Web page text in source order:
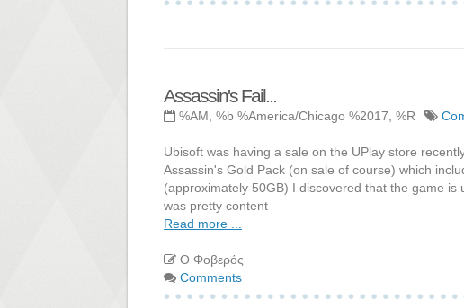
Assassin's Fail...
%AM, %b %America/Chicago %2017, %R
Ubisoft was having a sale on the UPlay store
Assassin's Gold Pack (on sale of course) which
(approximately 50GB) I discovered that the game
was pretty content
Read more ...
Ο Φοβερός
Comments